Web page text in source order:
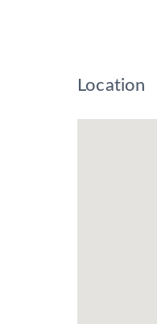
Location